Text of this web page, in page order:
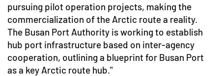
pursuing pilot operation projects, making the
commercialization of the Arctic route a reality.
The Busan Port Authority is working to establish
hub port infrastructure based on inter-agency
cooperation, outlining a blueprint for Busan Port
as a key Arctic route hub."